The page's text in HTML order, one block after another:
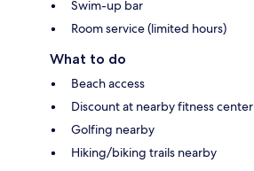
Swim-up bar
Room service (limited hours)
What to do
Beach access
Discount at nearby fitness center
Golfing nearby
Hiking/biking trails nearby